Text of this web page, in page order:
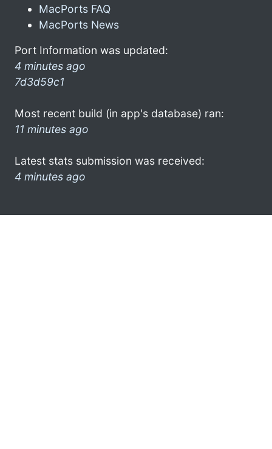
MacPorts FAQ
MacPorts News
Port Information was updated:
4 minutes ago
7d3d59c1
Most recent build (in app's database) ran:
11 minutes ago
Latest stats submission was received:
4 minutes ago